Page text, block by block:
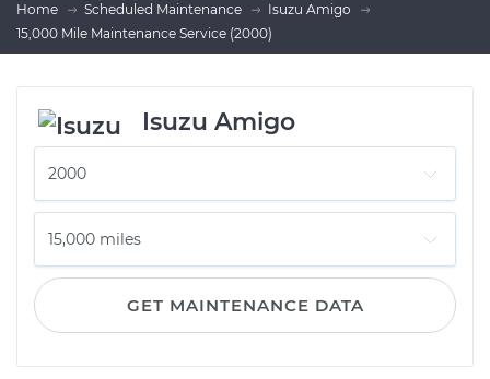
Home Scheduled Maintenance
Isuzu Amigo
15,000 Mile Maintenance Service (2000)
Isuzu Amigo
GET MAINTENANCE DATA